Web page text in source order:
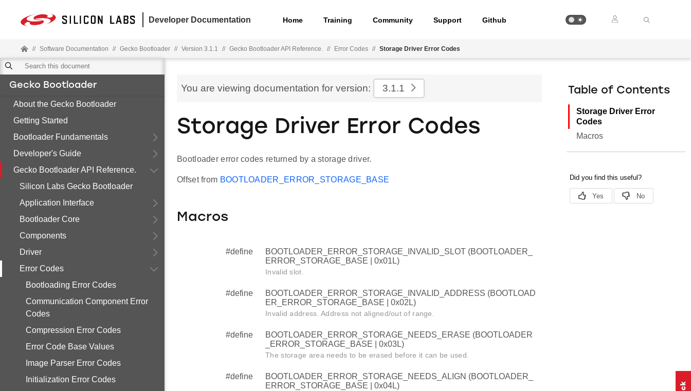
Developer Documentation Home Training Community Support Github
// Software Documentation // Gecko Bootloader // Version 3.1.1 // Gecko Bootloader API Reference. // Error Codes // Storage Driver Error Codes
Gecko Bootloader
About the Gecko Bootloader
Getting Started
Bootloader Fundamentals
Developer's Guide
Gecko Bootloader API Reference.
Silicon Labs Gecko Bootloader
Application Interface
Bootloader Core
Components
Driver
Error Codes
Bootloading Error Codes
Communication Component Error
Codes
Compression Error Codes
Error Code Base Values
Image Parser Error Codes
Initialization Error Codes
You are viewing documentation for version: 3.1.1
Storage Driver Error Codes
Bootloader error codes returned by a storage driver.
Offset from BOOTLOADER_ERROR_STORAGE_BASE
Macros
#define
BOOTLOADER_ERROR_STORAGE_INVALID_SLOT (BOOTLOADER_
ERROR_STORAGE_BASE | 0x01L)
Invalid slot.
#define
BOOTLOADER_ERROR_STORAGE_INVALID_ADDRESS (BOOTLOAD
ER_ERROR_STORAGE_BASE | 0x02L)
Invalid address. Address not aligned/out of range.
#define
BOOTLOADER_ERROR_STORAGE_NEEDS_ERASE (BOOTLOADER
_ERROR_STORAGE_BASE | 0x03L)
The storage area needs to be erased before it can be used.
#define
BOOTLOADER_ERROR_STORAGE_NEEDS_ALIGN (BOOTLOADER_
ERROR_STORAGE_BASE | 0x04L)
Table of Contents
Storage Driver Error
Codes
Macros